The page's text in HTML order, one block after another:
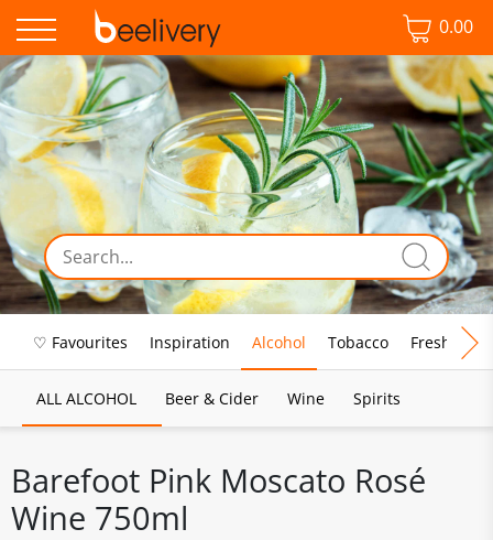
0.00
♡ Favourites Inspiration Alcohol Tobacco Fresh Food
ALL ALCOHOL Beer & Cider Wine Spirits
Barefoot Pink Moscato Rosé
Wine 750ml